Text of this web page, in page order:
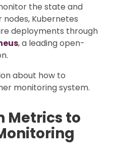
the state and
Kubernetes
deployments through
, a leading open-
about how to
monitoring system.
Metrics to